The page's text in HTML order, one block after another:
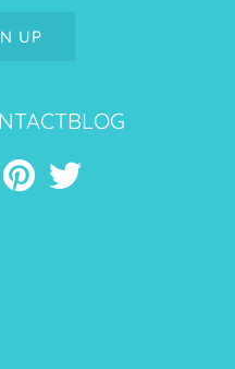
UP
BLOG